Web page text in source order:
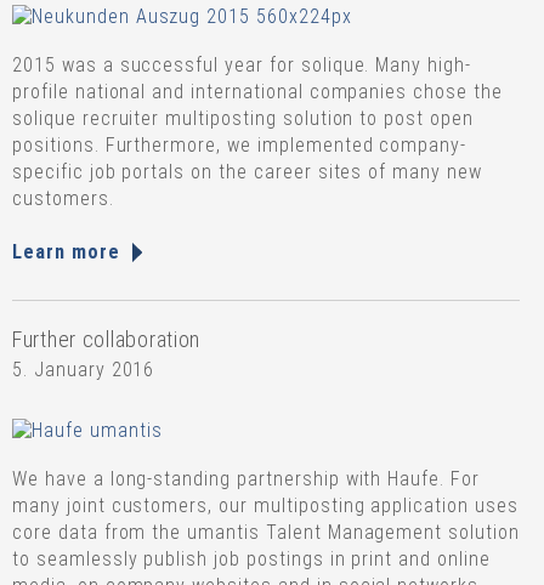
2015 was a successful year for solique. Many high-
profile national and international companies chose the
solique recruiter multiposting solution to post open
positions. Furthermore, we implemented company-
specific job portals on the career sites of many new
customers.
Learn more
Further collaboration
5. January 2016
We have a long-standing partnership with Haufe. For
many joint customers, our multiposting application uses
core data from the umantis Talent Management solution
to seamlessly publish job postings in print and online